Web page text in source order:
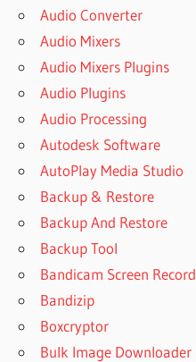
Audio Converter
Audio Mixers
Audio Mixers Plugins
Audio Plugins
Audio Processing
Autodesk Software
AutoPlay Media Studio
Backup & Restore
Backup And Restore
Backup Tool
Bandicam Screen
Bandizip
Boxcryptor
Bulk Image Downloader